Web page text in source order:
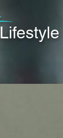
Lifestyle